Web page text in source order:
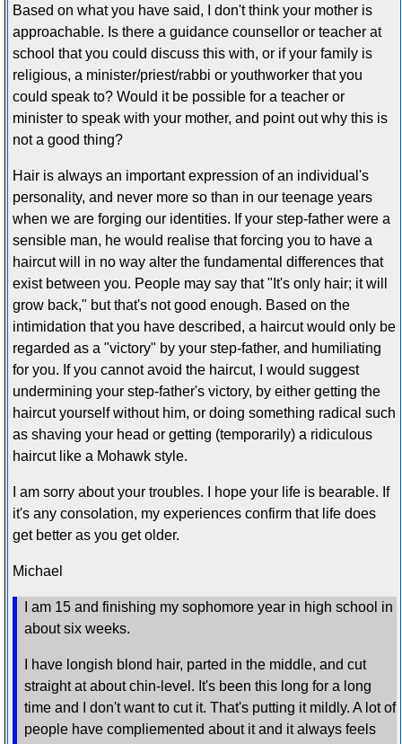
Based on what you have said, I don't think your mother is
approachable. Is there a guidance counsellor or teacher at
school that you could discuss this with, or if your family is
religious, a minister/priest/rabbi or youthworker that you
could speak to? Would it be possible for a teacher or
minister to speak with your mother, and point out why this is
not a good thing?
Hair is always an important expression of an individual's
personality, and never more so than in our teenage years
when we are forging our identities. If your step-father were a
sensible man, he would realise that forcing you to have a
haircut will in no way alter the fundamental differences that
exist between you. People may say that "It's only hair; it will
grow back," but that's not good enough. Based on the
intimidation that you have described, a haircut would only be
regarded as a "victory" by your step-father, and humiliating
for you. If you cannot avoid the haircut, I would suggest
undermining your step-father's victory, by either getting the
haircut yourself without him, or doing something radical such
as shaving your head or getting (temporarily) a ridiculous
haircut like a Mohawk style.
I am sorry about your troubles. I hope your life is bearable. If
it's any consolation, my experiences confirm that life does
get better as you get older.
Michael
I am 15 and finishing my sophomore year in high school in
about six weeks.
I have longish blond hair, parted in the middle, and cut
straight at about chin-level. It's been this long for a long
time and I don't want to cut it. That's putting it mildly. A lot of
people have compliemented about it and it always feels